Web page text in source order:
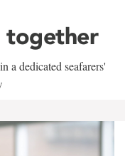
together
a dedicated seafarers'